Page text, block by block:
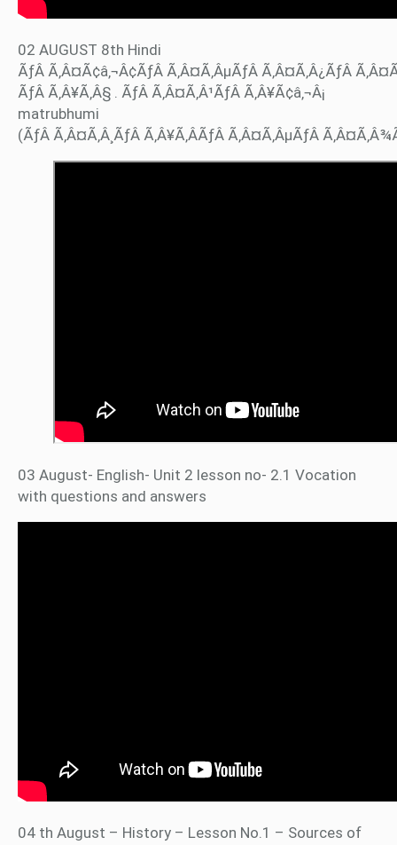
02 AUGUST 8th Hindi
ÃƒÂ Ã‚Â¤Ã¢â‚¬Â¢ÃƒÂ Ã‚Â¤Ã‚ÂµÃƒÂ Ã‚Â¤Ã‚Â¿ÃƒÂ
ÃƒÂ Ã‚Â¥Ã‚Â§ . ÃƒÂ Ã‚Â¤Ã‚Â¹ÃƒÂ Ã‚Â¥Ã¢â‚¬Â¡
matrubhumi
(ÃƒÂ Ã‚Â¤Ã‚Â¸ÃƒÂ Ã‚Â¥Ã‚ÂÃƒÂ Ã‚Â¤Ã‚ÂµÃƒÂ
03 August- English- Unit 2 lesson no- 2.1 Vocation
with questions and answers
04 th August – History – Lesson No.1 – Sources of